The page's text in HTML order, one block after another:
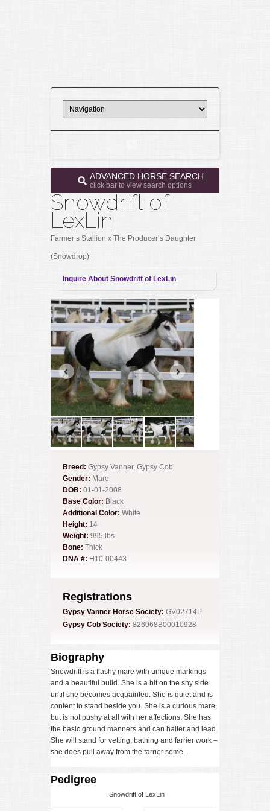
ADVANCED HORSE SEARCH
click bar to view search options
Snowdrift of
LexLin
Farmer’s Stallion x The Producer’s Daughter
(Snowdrop)
Inquire About Snowdrift of LexLin
Breed: Gypsy Vanner, Gypsy Cob
Gender: Mare
DOB: 01-01-2008
Base Color: Black
Additional Color: White
Height: 14
Weight: 995 lbs
Bone: Thick
DNA #: H10-00443
Registrations
Gypsy Vanner Horse Society: GV02714P
Gypsy Cob Society: 826068B00010928
Biography
Snowdrift is a flashy mare with unique markings
and a beautiful build. She is a bit on the shy side
until she becomes acquainted. She is quiet and is
content to stand beside you. She is a curious mare,
but is not pushy at all with her affections. She has
the basic ground manners and can halter and lead.
She will stand for vetting, bathing and farrier work –
she does pull away from the farrier some.
Pedigree
Snowdrift of LexLin